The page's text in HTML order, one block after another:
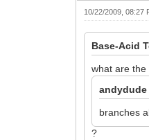
10/22/2009, 08:27
Base-Acid
what are the
andydude
branches
?